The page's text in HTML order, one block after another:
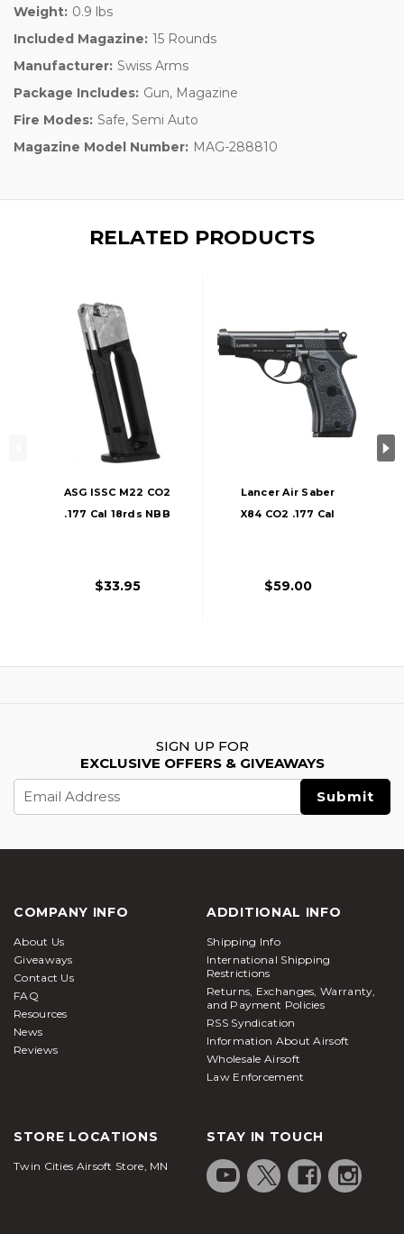
Weight: 0.9 lbs
Included Magazine: 15 Rounds
Manufacturer: Swiss Arms
Package Includes: Gun, Magazine
Fire Modes: Safe, Semi Auto
Magazine Model Number: MAG-288810
RELATED PRODUCTS
ASG ISSC M22 CO2
.177 Cal 18rds NBB
$33.95
Lancer Air Saber
X84 CO2 .177 Cal
$59.00
SIGN UP FOR
EXCLUSIVE OFFERS & GIVEAWAYS
Address
COMPANY INFO
About Us
Giveaways
Contact Us
FAQ
Resources
News
Reviews
ADDITIONAL INFO
Shipping Info
International Shipping
Restrictions
Returns, Exchanges, Warranty,
and Payment Policies
RSS Syndication
Information About Airsoft
Wholesale Airsoft
Law Enforcement
STORE LOCATIONS
Twin Cities Airsoft Store, MN
STAY IN TOUCH